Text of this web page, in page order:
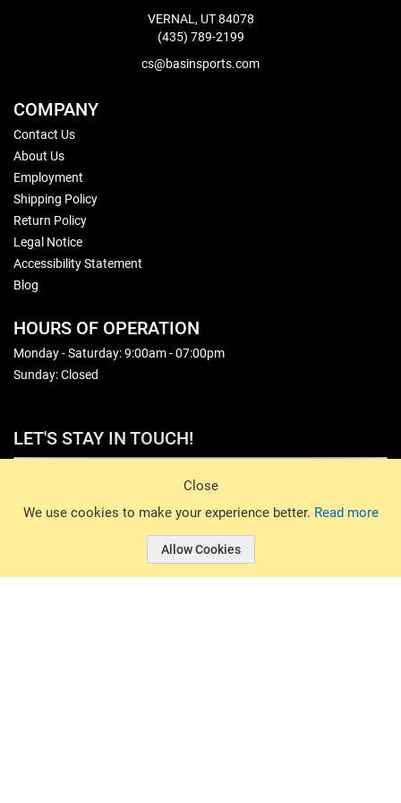
Close
We use cookies to make your experience better. Read more
Allow Cookies
VERNAL, UT 84078
(435) 789-2199
cs@basinsports.com
COMPANY
Contact Us
About Us
Employment
Shipping Policy
Return Policy
Legal Notice
Accessibility Statement
Blog
HOURS OF OPERATION
Monday - Saturday: 9:00am - 07:00pm
Sunday: Closed
LET'S STAY IN TOUCH!
© 2026 Basin Sports. All rights reserved.
© 2026 Basin Sports.